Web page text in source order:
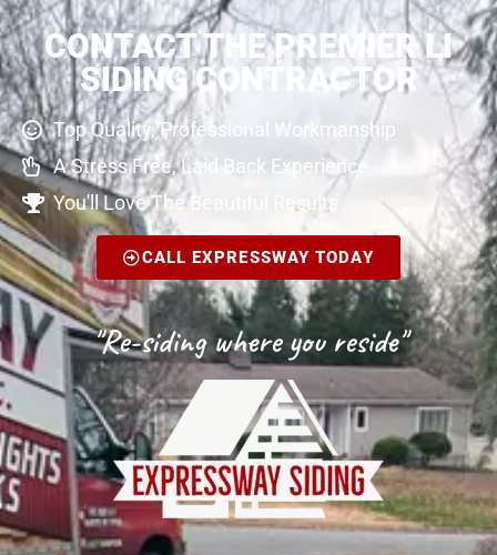
CONTACT THE PREMIER LI
SIDING CONTRACTOR
Top Quality, Professional Workmanship
A Stress Free, Laid Back Experience
You'll Love The Beautiful Results
CALL EXPRESSWAY TODAY
"Re-siding where you reside"